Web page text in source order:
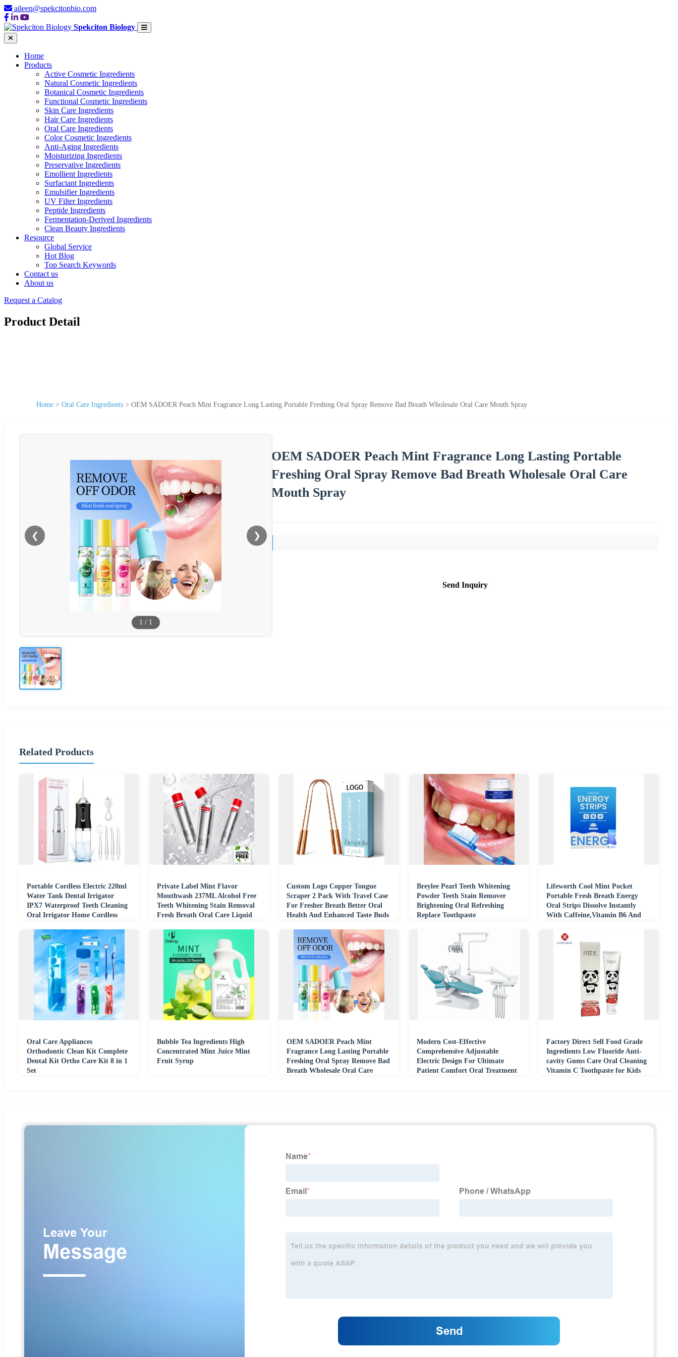
aileen@spekcitonbio.com
Spekciton Biology
Home
Products
Active Cosmetic Ingredients
Natural Cosmetic Ingredients
Botanical Cosmetic Ingredients
Functional Cosmetic Ingredients
Skin Care Ingredients
Hair Care Ingredients
Oral Care Ingredients
Color Cosmetic Ingredients
Anti-Aging Ingredients
Moisturizing Ingredients
Preservative Ingredients
Emollient Ingredients
Surfactant Ingredients
Emulsifier Ingredients
UV Filter Ingredients
Peptide Ingredients
Fermentation-Derived Ingredients
Clean Beauty Ingredients
Resource
Global Service
Hot Blog
Top Search Keywords
Contact us
About us
Request a Catalog
Product Detail
Home > Oral Care Ingredients > OEM SADOER Peach Mint Fragrance Long Lasting Portable Freshing Oral Spray Remove Bad Breath Wholesale Oral Care Mouth Spray
❮ ❯
1 / 1
OEM SADOER Peach Mint Fragrance Long Lasting Portable
Freshing Oral Spray Remove Bad Breath Wholesale Oral Care
Mouth Spray
Send Inquiry
Related Products
Portable Cordless Electric 220ml
Water Tank Dental Irrigator
IPX7 Waterproof Teeth Cleaning
Oral Irrigator Home Cordless
Private Label Mint Flavor
Mouthwash 237ML Alcohol Free
Teeth Whitening Stain Removal
Fresh Breath Oral Care Liquid
Custom Logo Copper Tongue
Scraper 2 Pack With Travel Case
For Fresher Breath Better Oral
Health And Enhanced Taste Buds
Breylee Pearl Teeth Whitening
Powder Teeth Stain Remover
Brightening Oral Refreshing
Replace Toothpaste
Lifeworth Cool Mint Pocket
Portable Fresh Breath Energy
Oral Strips Dissolve Instantly
With Caffeine,Vitamin B6 And
Oral Care Appliances
Orthodontic Clean Kit Complete
Dental Kit Ortho Care Kit 8 in 1
Set
Bubble Tea Ingredients High
Concentrated Mint Juice Mint
Fruit Syrup
OEM SADOER Peach Mint
Fragrance Long Lasting Portable
Freshing Oral Spray Remove Bad
Breath Wholesale Oral Care
Modern Cost-Effective
Comprehensive Adjustable
Electric Design For Ultimate
Patient Comfort Oral Treatment
Factory Direct Sell Food Grade
Ingredients Low Fluoride Anti-
cavity Gums Care Oral Cleaning
Vitamin C Toothpaste for Kids